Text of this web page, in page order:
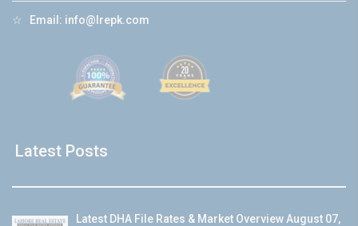
☆ Email: info@lrepk.com
Latest Posts
Latest DHA File Rates & Market Overview August 07,